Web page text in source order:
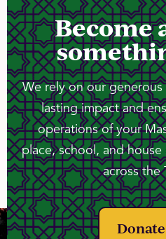
Become
We rely on our
lasting impact and
operations of your
place, school, and
across the